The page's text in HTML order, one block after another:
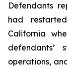
Defendants
had
California
defendants’
operations,